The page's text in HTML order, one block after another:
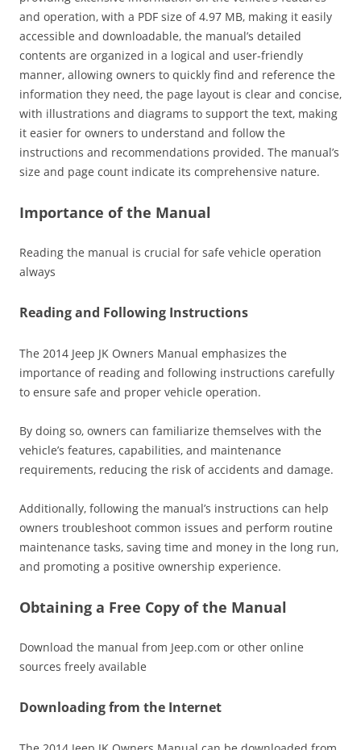
and operation‚ with a PDF size of 4.97 MB‚ making it easily
accessible and downloadable‚ the manual’s detailed
contents are organized in a logical and user-friendly
manner‚ allowing owners to quickly find and reference the
information they need‚ the page layout is clear and concise‚
with illustrations and diagrams to support the text‚ making
it easier for owners to understand and follow the
instructions and recommendations provided. The manual’s
size and page count indicate its comprehensive nature.
Importance of the Manual
Reading the manual is crucial for safe vehicle operation
always
Reading and Following Instructions
The 2014 Jeep JK Owners Manual emphasizes the
importance of reading and following instructions carefully
to ensure safe and proper vehicle operation.
By doing so‚ owners can familiarize themselves with the
vehicle’s features‚ capabilities‚ and maintenance
requirements‚ reducing the risk of accidents and damage.
Additionally‚ following the manual’s instructions can help
owners troubleshoot common issues and perform routine
maintenance tasks‚ saving time and money in the long run‚
and promoting a positive ownership experience.
Obtaining a Free Copy of the Manual
Download the manual from Jeep.com or other online
sources freely available
Downloading from the Internet